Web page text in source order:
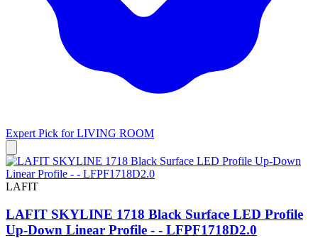
Expert Pick forLIVING ROOM
LAFIT
LAFIT SKYLINE 1718 Black Surface LED Profile
Up-Down Linear Profile - - LFPF1718D2.0